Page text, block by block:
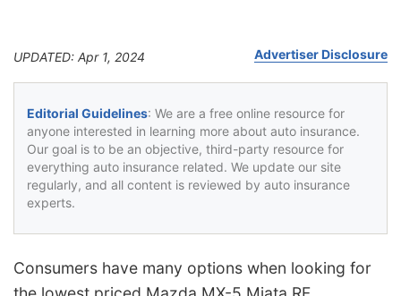
UPDATED: Apr 1, 2024 Advertiser Disclosure
Editorial Guidelines: We are a free online resource for
anyone interested in learning more about auto insurance.
Our goal is to be an objective, third-party resource for
everything auto insurance related. We update our site
regularly, and all content is reviewed by auto insurance
experts.
Consumers have many options when looking for